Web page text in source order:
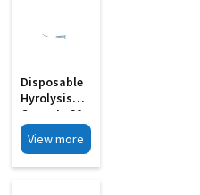
Disposable
Hyrolysis
Cannula 20
To 27 Guage
MD 18
View more